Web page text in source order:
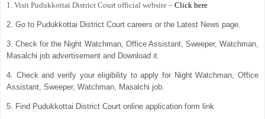
1. Visit Pudukkottai District Court official website – Click here
2. Go to Pudukkottai District Court careers or the Latest News page.
3. Check for the Night Watchman, Office Assistant, Sweeper, Watchman,
Masalchi job advertisement and Download it.
4. Check and verify your eligibility to apply for Night Watchman, Office
Assistant, Sweeper, Watchman, Masalchi job.
5. Find Pudukkottai District Court online application form link